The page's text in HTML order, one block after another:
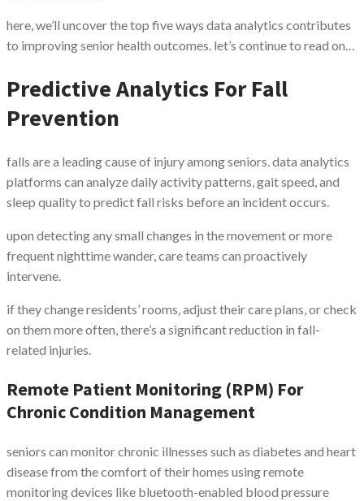
here, we’ll uncover the top five ways data analytics contributes
to improving senior health outcomes. let’s continue to read on…
Predictive Analytics For Fall
Prevention
falls are a leading cause of injury among seniors. data analytics
platforms can analyze daily activity patterns, gait speed, and
sleep quality to predict fall risks before an incident occurs.
upon detecting any small changes in the movement or more
frequent nighttime wander, care teams can proactively
intervene.
if they change residents’ rooms, adjust their care plans, or check
on them more often, there’s a significant reduction in fall-
related injuries.
Remote Patient Monitoring (RPM) For
Chronic Condition Management
seniors can monitor chronic illnesses such as diabetes and heart
disease from the comfort of their homes using remote
monitoring devices like bluetooth-enabled blood pressure